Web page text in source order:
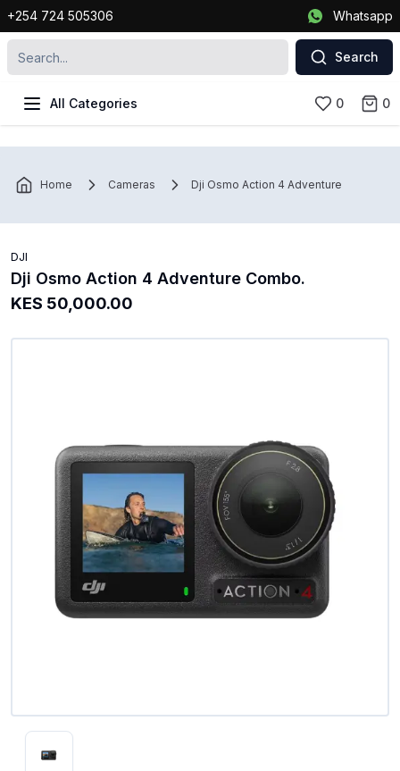
+254 724 505306 Whatsapp
Search
All Categories 0 0
Home Cameras Dji Osmo Action 4 Adventure Combo.
DJI
Dji Osmo Action 4 Adventure Combo.
KES 50,000.00